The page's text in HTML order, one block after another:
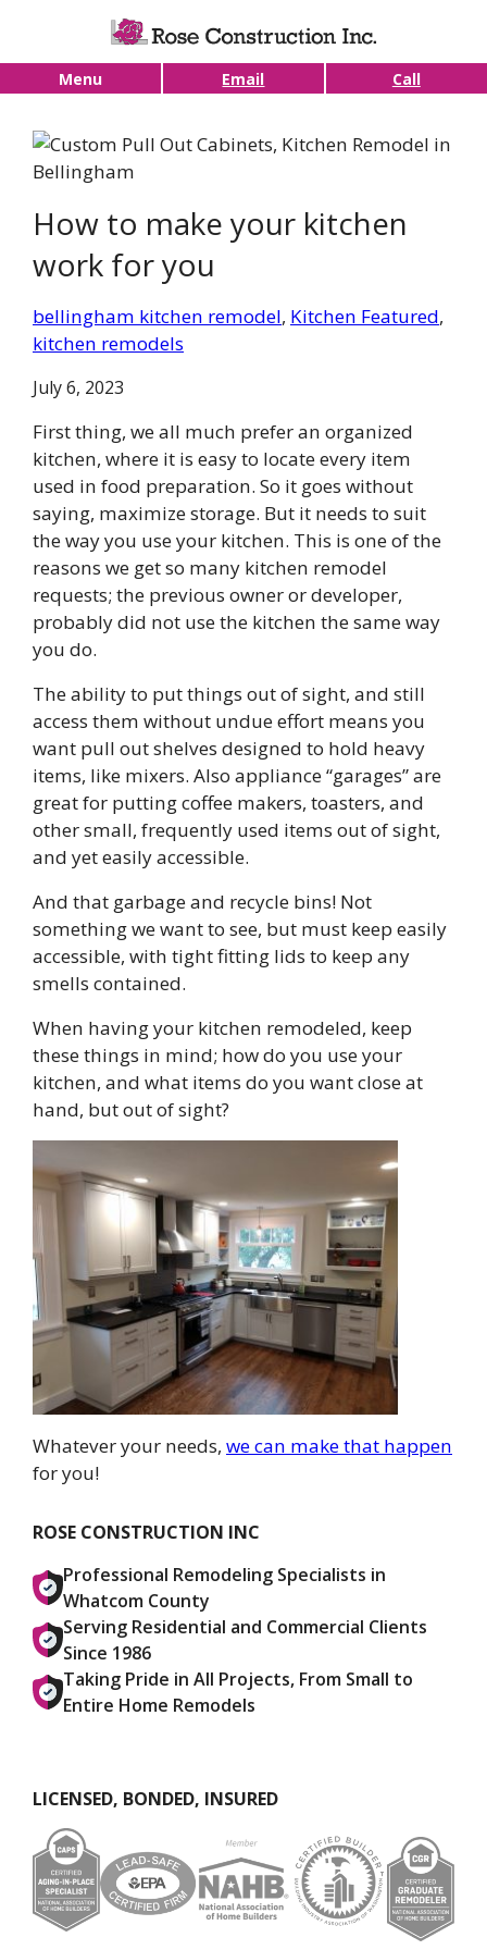
Skip to main content
Menu Email Call
How to make your kitchen
work for you
bellingham kitchen remodel, Kitchen Featured
kitchen remodels
July 6, 2023
First thing, we all much prefer an organized
kitchen, where it is easy to locate every item
used in food preparation. So it goes without
saying, maximize storage. But it needs to suit
the way you use your kitchen. This is one of the
reasons we get so many kitchen remodel
requests; the previous owner or developer,
probably did not use the kitchen the same way
you do.
The ability to put things out of sight, and still
access them without undue effort means you
want pull out shelves designed to hold heavy
items, like mixers. Also appliance “garages” are
great for putting coffee makers, toasters, and
other small, frequently used items out of sight,
and yet easily accessible.
And that garbage and recycle bins! Not
something we want to see, but must keep easily
accessible, with tight fitting lids to keep any
smells contained.
When having your kitchen remodeled, keep
these things in mind; how do you use your
kitchen, and what items do you want close at
hand, but out of sight?
Whatever your needs, we can make that happen
for you!
ROSE CONSTRUCTION INC
Professional Remodeling Specialists in
Whatcom County
Serving Residential and Commercial Clients
Since 1986
Taking Pride in All Projects, From Small to
Entire Home Remodels
LICENSED, BONDED, INSURED